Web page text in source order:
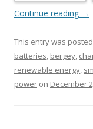
Continue reading →
This entry was
batteries, bergey,
renewable energy,
power on December